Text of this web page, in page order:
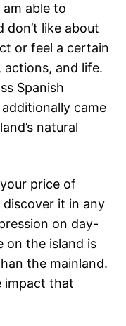
able to
don’t like about
or feel a certain
and life.
Spanish
came
natural
price of
discover it in any
on day-
on the island is
the mainland.
impact that